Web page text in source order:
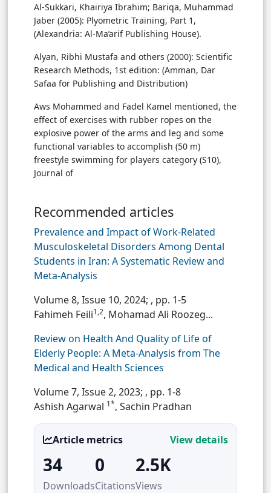
Al-Sukkari, Khairiya Ibrahim; Bariqa, Muhammad
Jaber (2005): Plyometric Training, Part 1,
(Alexandria: Al-Ma’arif Publishing House).
Alyan, Ribhi Mustafa and others (2000): Scientific
Research Methods, 1st edition: (Amman, Dar
Safaa for Publishing and Distribution)
Aws Mohammed and Fadel Kamel mentioned, the
effect of exercises with rubber ropes on the
explosive power of the arms and leg and some
functional variables to accomplish (50 m)
freestyle swimming for players category (S10),
Journal of
Recommended articles
Prevalence and Impact of Work-Related
Musculoskeletal Disorders Among Dental
Students in Iran: A Systematic Review and
Meta-Analysis
Volume 8, Issue 10, 2024; , pp. 1-5
Fahimeh Feili1,2, Mohamad Ali Roozeg...
Review on Health And Quality of Life of
Elderly People: A Meta-Analysis from The
Medical and Health Sciences
Volume 7, Issue 2, 2023; , pp. 1-8
Ashish Agarwal 1*, Sachin Pradhan
Article metrics View details
34
Downloads
0
Citations
2.5K
Views